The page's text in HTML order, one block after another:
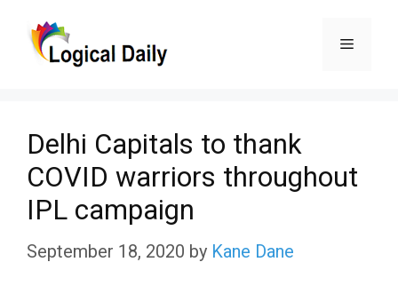
Menu
Delhi Capitals to thank
COVID warriors throughout
IPL campaign
September 18, 2020 by Kane Dane